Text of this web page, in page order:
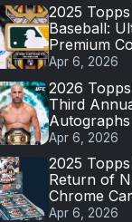
2025
Baseball:
Premium
Apr 6, 2026
2026
Third
Apr 6, 2026
2025
Return of
Chrome
Apr 6, 2026